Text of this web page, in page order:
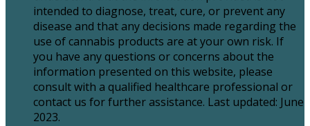
intended to diagnose, treat, cure, or prevent any
disease and that any decisions made regarding the
use of cannabis products are at your own risk. If
you have any questions or concerns about the
information presented on this website, please
consult with a qualified healthcare professional or
contact us for further assistance. Last updated: June
2023.